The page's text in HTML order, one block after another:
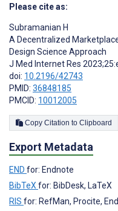
Please cite as:
Subramanian H
A Decentralized
Design Science Approach
J Med Internet Res
doi: 10.2196/42743
PMID: 36848185
PMCID: 10012005
Copy Citation to Clipboard
Export Metadata
END for: Endnote
BibTeX for: BibDesk, LaTeX
RIS for: RefMan, Procite,